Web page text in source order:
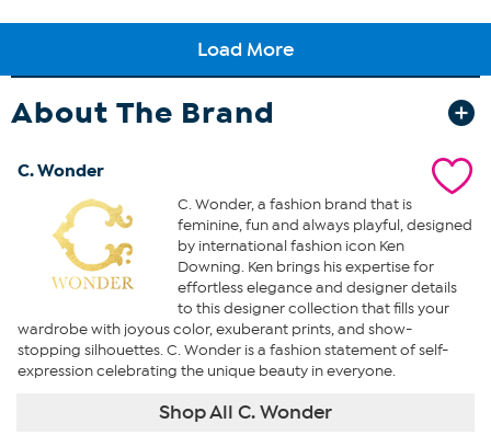
About The Brand
C. Wonder
C. Wonder, a fashion brand that is
feminine, fun and always playful, designed
by international fashion icon Ken
Downing. Ken brings his expertise for
effortless elegance and designer details
to this designer collection that fills your
wardrobe with joyous color, exuberant prints, and show-
stopping silhouettes. C. Wonder is a fashion statement of self-
expression celebrating the unique beauty in everyone.
Shop All C. Wonder